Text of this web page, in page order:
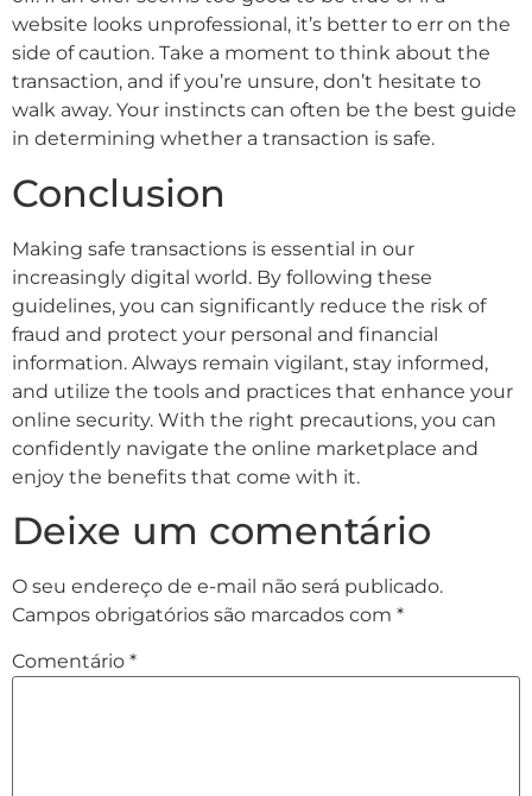
website looks unprofessional, it’s better to err on the
side of caution. Take a moment to think about the
transaction, and if you’re unsure, don’t hesitate to
walk away. Your instincts can often be the best guide
in determining whether a transaction is safe.
Conclusion
Making safe transactions is essential in our
increasingly digital world. By following these
guidelines, you can significantly reduce the risk of
fraud and protect your personal and financial
information. Always remain vigilant, stay informed,
and utilize the tools and practices that enhance your
online security. With the right precautions, you can
confidently navigate the online marketplace and
enjoy the benefits that come with it.
Deixe um comentário
O seu endereço de e-mail não será publicado.
Campos obrigatórios são marcados com *
Comentário *